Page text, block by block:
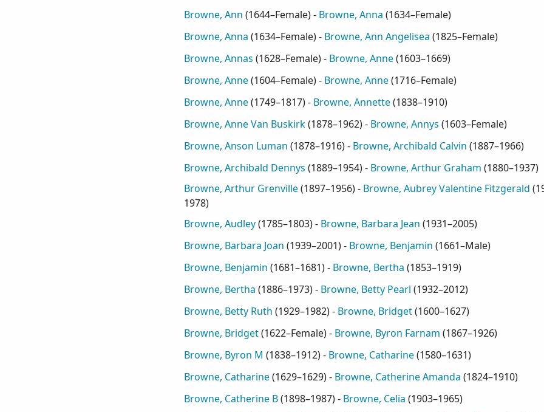
Browne, Ann (1644–Female) - Browne, Anna (1634–Female)
Browne, Anna (1634–Female) - Browne, Ann Angelisea (1825–Female)
Browne, Annas (1628–Female) - Browne, Anne(1603–1669)
Browne, Anne(1604–Female) - Browne, Anne(1716–Female)
Browne, Anne(1749–1817) - Browne, Annette(1838–1910)
Browne, Anne Van Buskirk(1878–1962) - Browne, Annys (1603–Female)
Browne, Anson Luman (1878–1916) - Browne, Archibald Calvin (1887–1966)
Browne, Archibald Dennys (1889–1954) - Browne, Arthur Graham (1880–1937)
Browne, Arthur Grenville(1897–1956) - Browne, Aubrey Valentine Fitzgerald (
1978)
Browne, Audley(1785–1803) - Browne, Barbara Jean (1931–2005)
Browne, Barbara Joan (1939–2001) - Browne, Benjamin (1661–Male)
Browne, Benjamin (1681–1681) - Browne, Bertha (1853–1919)
Browne, Bertha (1886–1973) - Browne, Betty Pearl (1932–2012)
Browne, Betty Ruth (1929–1982) - Browne, Bridget(1600–1627)
Browne, Bridget(1622–Female) - Browne, Byron Farnam (1867–1926)
Browne, Byron M (1838–1912) - Browne, Catharine(1580–1631)
Browne, Catharine(1629–1629) - Browne, Catherine Amanda (1824–1910)
Browne, Catherine B(1898–1987) - Browne, Celia (1903–1965)